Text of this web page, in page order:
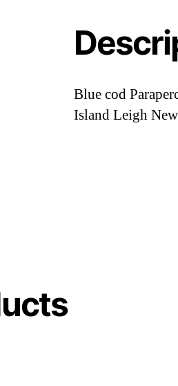
Blue cod
Island Leigh